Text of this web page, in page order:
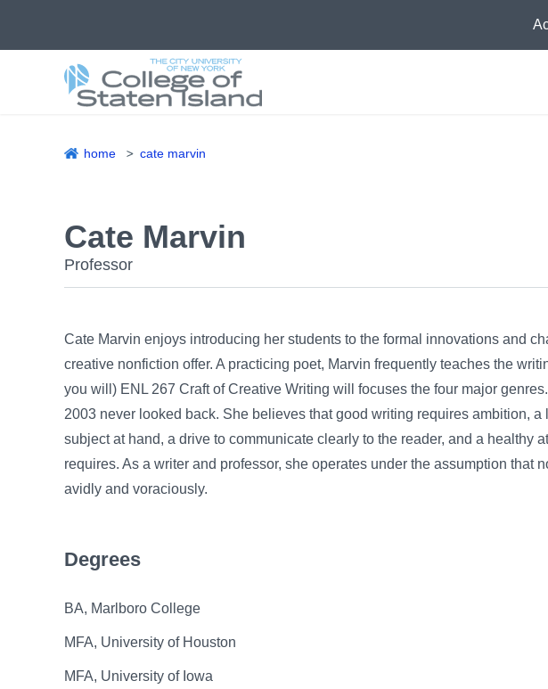
home cate marvin
Cate Marvin
Professor
Cate Marvin enjoys introducing her students to the formal innovations and
creative nonfiction offer. A practicing poet, Marvin frequently teaches the
you will) ENL 267 Craft of Creative Writing will focuses the four major
2003 never looked back. She believes that good writing requires ambition,
subject at hand, a drive to communicate clearly to the reader, and a healthy
requires. As a writer and professor, she operates under the assumption that
avidly and voraciously.
Degrees
BA, Marlboro College
MFA, University of Houston
MFA, University of Iowa